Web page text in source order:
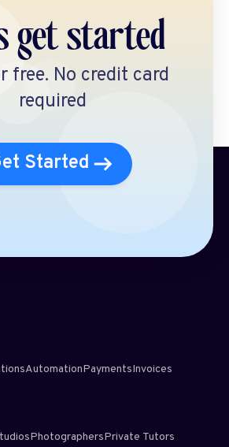
get started
free. No credit card
required
Started
AutomationPaymentsInvoices
PhotographersPrivate Tutors